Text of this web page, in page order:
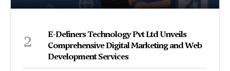
2
E-Definers Technology Pvt Ltd Unveils
Comprehensive Digital Marketing and Web
Development Services